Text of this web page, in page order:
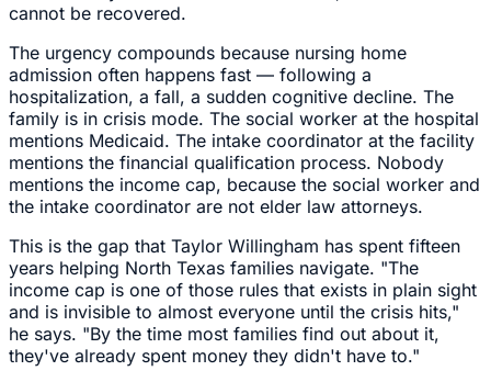
cannot be recovered.
The urgency compounds because nursing home
admission often happens fast — following a
hospitalization, a fall, a sudden cognitive decline. The
family is in crisis mode. The social worker at the hospital
mentions Medicaid. The intake coordinator at the facility
mentions the financial qualification process. Nobody
mentions the income cap, because the social worker and
the intake coordinator are not elder law attorneys.
This is the gap that Taylor Willingham has spent fifteen
years helping North Texas families navigate. "The
income cap is one of those rules that exists in plain sight
and is invisible to almost everyone until the crisis hits,"
he says. "By the time most families find out about it,
they've already spent money they didn't have to."